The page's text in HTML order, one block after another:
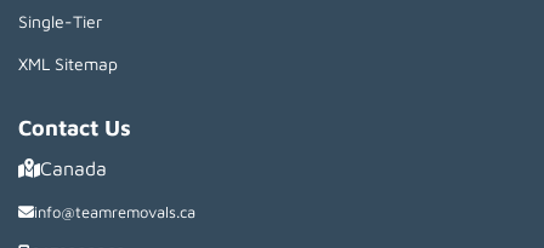
Single-Tier
XML Sitemap
Contact Us
Canada
info@teamremovals.ca